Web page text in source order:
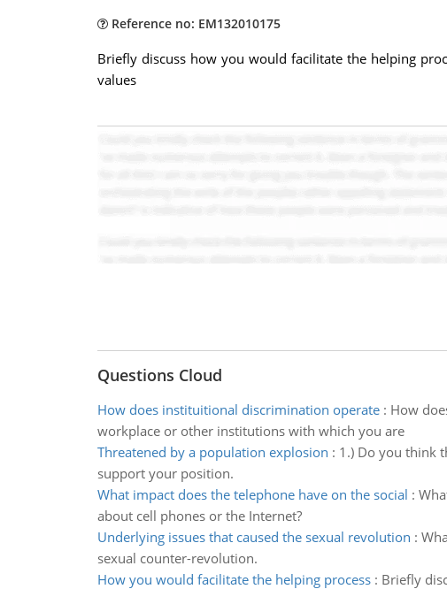
Reference no: EM132010175
Briefly discuss how you would facilitate the helping
values
Questions Cloud
How does instituitional discrimination operate: How
workplace or other institutions with which you are
Threatened by a population explosion : 1.) Do you think
support your position.
What impact does the telephone have on the social :
about cell phones or the Internet?
Underlying issues that caused the sexual revolution :
sexual counter-revolution.
How you would facilitate the helping process: Briefly